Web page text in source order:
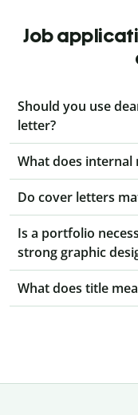
Job
Should you use
letter?
What does internal
Do cover letters
Is a portfolio
strong graphic
What does title